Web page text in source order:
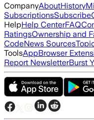
CompanyAboutHistory
SubscriptionsSubscribe
HelpHelp CenterFAQ
RatingsOwnership and
CodeNews Sources
ToolsAppBrowser
Report NewsletterBurst